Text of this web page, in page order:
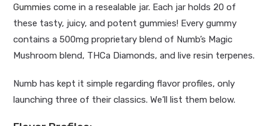
Gummies come in a resealable jar. Each jar holds 20 of
these tasty, juicy, and potent gummies! Every gummy
contains a 500mg proprietary blend of Numb’s Magic
Mushroom blend, THCa Diamonds, and live resin terpenes.
Numb has kept it simple regarding flavor profiles, only
launching three of their classics. We’ll list them below.